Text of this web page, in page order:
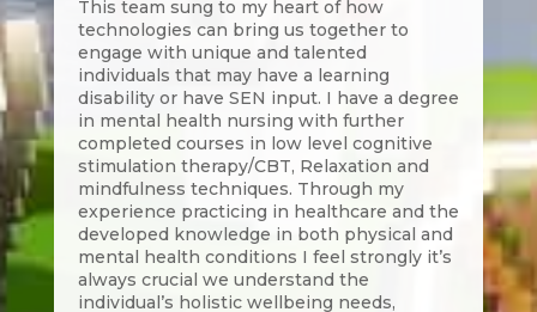
This team sung to my heart of how
technologies can bring us together to
engage with unique and talented
individuals that may have a learning
disability or have SEN input. I have a degree
in mental health nursing with further
completed courses in low level cognitive
stimulation therapy/CBT, Relaxation and
mindfulness techniques. Through my
experience practicing in healthcare and the
developed knowledge in both physical and
mental health conditions I feel strongly it’s
always crucial we understand the
individual’s holistic wellbeing needs,